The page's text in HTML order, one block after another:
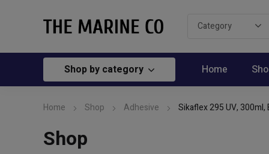
Shop by category Home
Home Shop Adhesive Sikaflex 295 UV, 300ml,
Shop